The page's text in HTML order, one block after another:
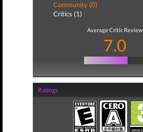
Community (0)
Critics (1)
Average Critic Review
7.0
Ratings